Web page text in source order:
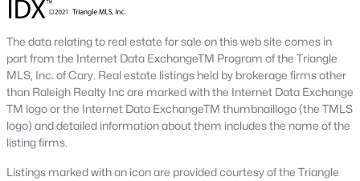
Local Amenities and Attractions
Louisburg's charm extends beyond its homes, offering
residents an array of amenities and attractions that enhance
the quality of life. Here are some highlights:
1. Outdoor Recreation
Nature lovers will appreciate the abundance of outdoor
activities in and around Louisburg:
Lake Royale:Perfect for boating, fishing, swimming, and
The data relating to real estate for sale on this web site comes in
part from the Internet Data ExchangeTM Program of the Triangle
MLS, Inc. of Cary. Real estate listings held by brokerage firms other
than Raleigh Realty Inc are marked with the Internet Data Exchange
TM logo or the Internet Data ExchangeTM thumbnaillogo (the TMLS
logo) and detailed information about them includes the name of the
listing firms.
Listings marked with an icon are provided courtesy of the Triangle